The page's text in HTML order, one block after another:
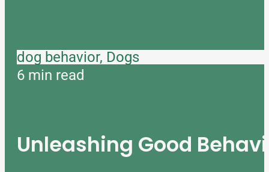
dog behavior, Dogs
6 min read
Unleashing Good